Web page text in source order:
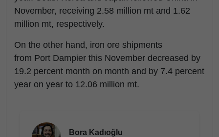
November, receiving 2.58 million mt and 1.62
million mt, respectively.
On the other hand, iron ore shipments
from Port Dampier this November decreased by
19.2 percent month on month and by 7.4 percent
year on year to 12.06 million mt.
Bora Kadıoğlu